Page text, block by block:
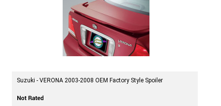
Suzuki - VERONA 2003-2008 OEM Factory Style Spoiler